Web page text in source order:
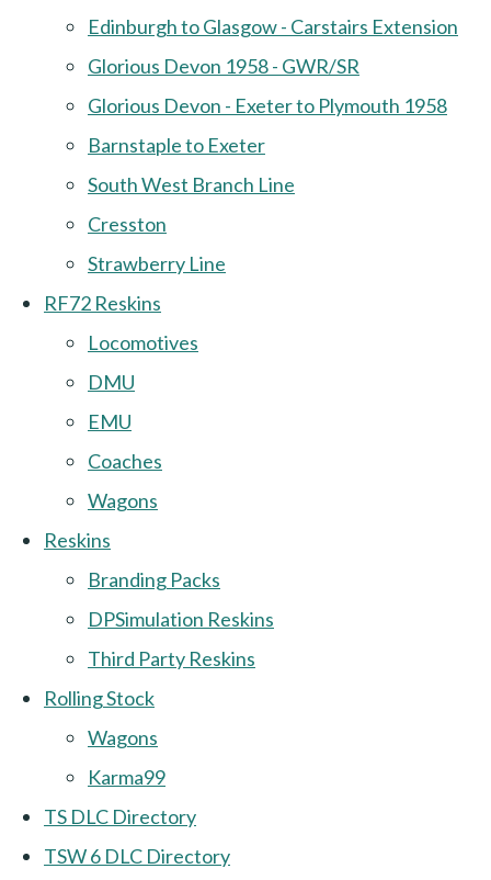
Edinburgh to Glasgow - Carstairs Extension
Glorious Devon 1958 - GWR/SR
Glorious Devon - Exeter to Plymouth 1958
Barnstaple to Exeter
South West Branch Line
Cresston
Strawberry Line
RF72 Reskins
Locomotives
DMU
EMU
Coaches
Wagons
Reskins
Branding Packs
DPSimulation Reskins
Third Party Reskins
Rolling Stock
Wagons
Karma99
TS DLC Directory
TSW 6 DLC Directory